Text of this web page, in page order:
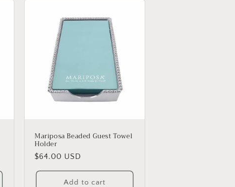
Mariposa Beaded Guest Towel
Holder
Regular
price
$64.00 USD
Add to cart